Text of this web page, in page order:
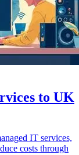
to UK
IT services,
costs through